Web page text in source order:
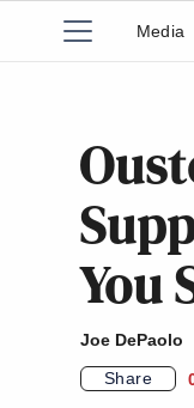
Media
You
Joe DePaolo
Share